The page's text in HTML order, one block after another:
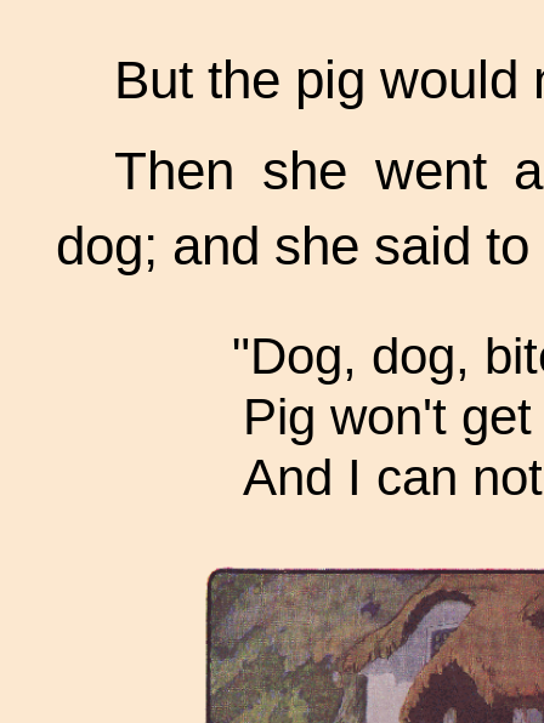
But the pig would
Then she went
dog; and she said
"Dog, dog,
Pig won't
And I can